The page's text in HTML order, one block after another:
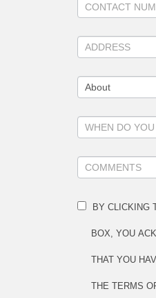
BY CLICKING
BOX, YOU
THAT YOU
THE TERMS